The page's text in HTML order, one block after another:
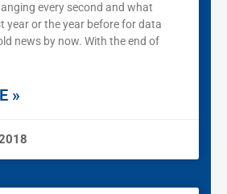
every second and what
year or the year before for data
news by now. With the end of
»